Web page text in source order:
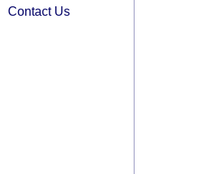
Contact Us